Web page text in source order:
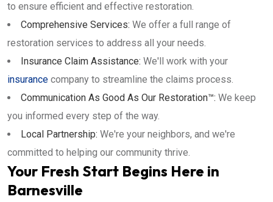
to ensure efficient and effective restoration.
Comprehensive Services: We offer a full range of
restoration services to address all your needs.
Insurance Claim Assistance: We'll work with your
insurance company to streamline the claims process.
Communication As Good As Our Restoration™: We keep
you informed every step of the way.
Local Partnership: We're your neighbors, and we're
committed to helping our community thrive.
Your Fresh Start Begins Here in
Barnesville